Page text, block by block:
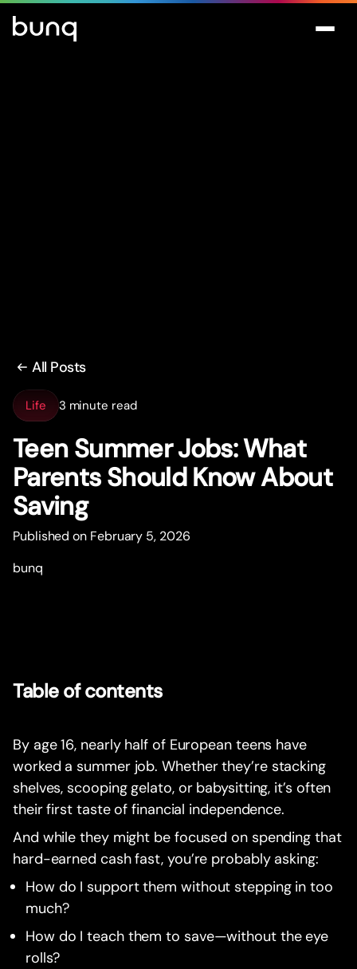
All Posts
Life 3 minute read
Teen Summer Jobs: What
Parents Should Know About
Saving
Published on February 5, 2026
bunq
Table of contents
By age 16, nearly half of European teens have
worked a summer job. Whether they’re stacking
shelves, scooping gelato, or babysitting, it’s often
their first taste of financial independence.
And while they might be focused on spending that
hard-earned cash fast, you’re probably asking:
How do I support them without stepping in too
much?
How do I teach them to save—without the eye
rolls?